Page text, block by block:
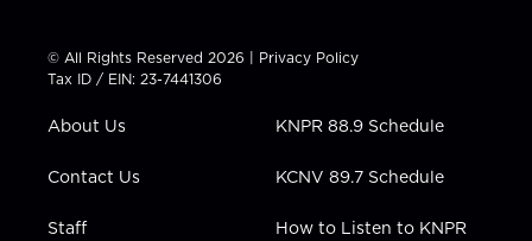
t
t
e
t
a
g
a
t
u
b
e
b
k
e
n
© All Rights Reserved 2026 | Privacy Policy
Tax ID / EIN: 23-7441306
About Us
Contact Us
Staff
KNPR 88.9 Schedule
KCNV 89.7 Schedule
How to Listen to KNPR